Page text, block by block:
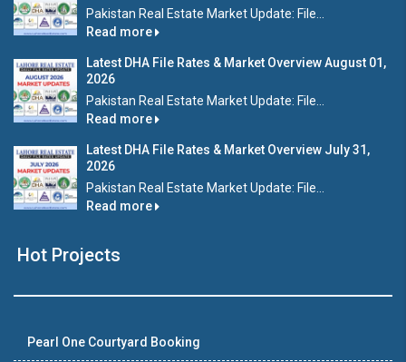
Pakistan Real Estate Market Update: File...
Read more
Latest DHA File Rates & Market Overview August 01,
2026
Pakistan Real Estate Market Update: File...
Read more
Latest DHA File Rates & Market Overview July 31,
2026
Pakistan Real Estate Market Update: File...
Read more
Hot Projects
Pearl One Courtyard Booking